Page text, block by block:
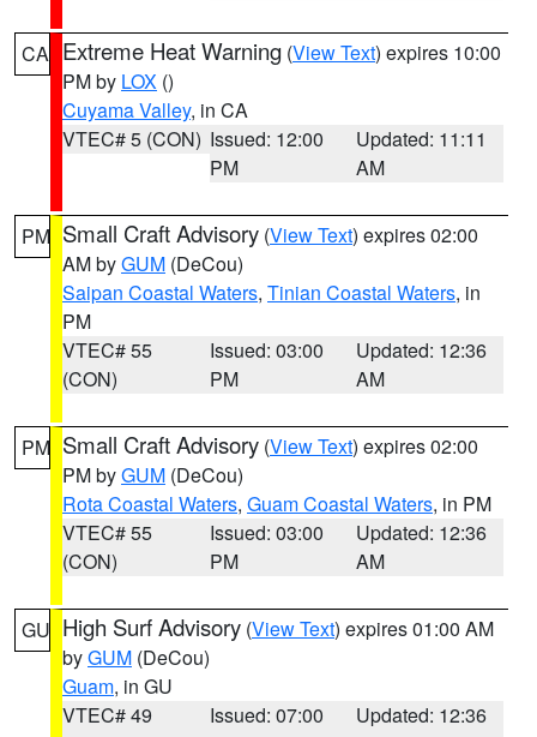
CA Extreme Heat Warning (View Text) expires 10:00
PM by LOX ()
Cuyama Valley, in CA
VTEC# 5 (CON) Issued: 12:00
PM
Updated: 11:11
AM
PM Small Craft Advisory (View Text) expires 02:00
AM byGUM (DeCou)
Saipan Coastal Waters, Tinian Coastal Waters, in
PM
VTEC# 55
(CON)
Issued: 03:00
PM
Updated: 12:36
AM
PM Small Craft Advisory (View Text) expires 02:00
PM byGUM (DeCou)
Rota Coastal Waters, Guam Coastal Waters, in PM
VTEC# 55
(CON)
Issued: 03:00
PM
Updated: 12:36
AM
GU High Surf Advisory (View Text) expires 01:00 AM
byGUM (DeCou)
Guam, in GU
VTEC# 49
Issued: 07:00
Updated: 12:36